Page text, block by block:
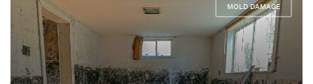
MOLD DAMAGE